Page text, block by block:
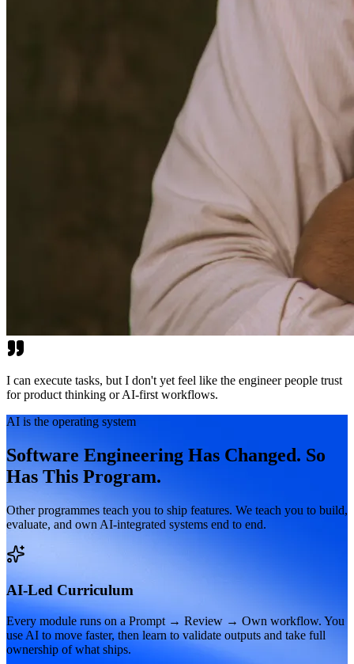
I can execute tasks, but I don't yet feel like the engineer people trust
for product thinking or AI-first workflows.
AI is the operating system
Software Engineering Has Changed. So
Has This Program.
Other programmes teach you to ship features. We teach you to build,
evaluate, and own AI-integrated systems end to end.
AI-Led Curriculum
Every module runs on a Prompt → Review → Own workflow. You
use AI to move faster, then learn to validate outputs and take full
ownership of what ships.